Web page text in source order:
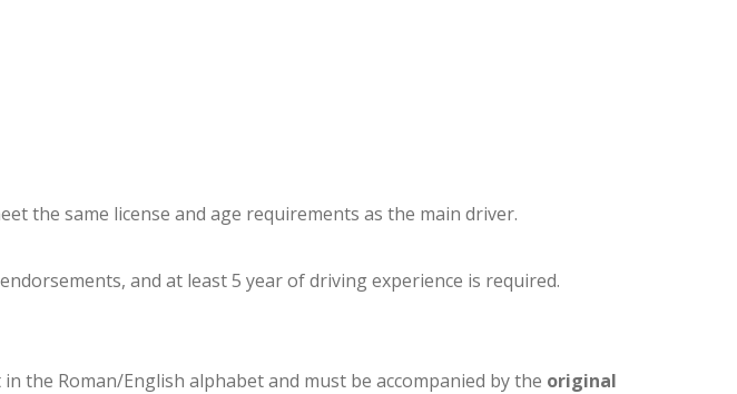
the same license and age requirements as the main driver.
and at least 5 year of driving experience is required.
the Roman/English alphabet and must be accompanied by the original